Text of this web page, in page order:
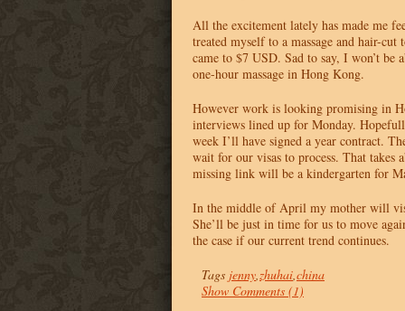
All the excitement lately has made me
treated myself to a massage and hair-
came to $7 USD. Sad to say, I won’t be
one-hour massage in Hong Kong.
However work is looking promising in
interviews lined up for Monday.
week I’ll have signed a year contract.
wait for our visas to process. That takes
missing link will be a kindergarten for
In the middle of April my mother will
She’ll be just in time for us to move
the case if our current trend continues.
Tags jenny,zhuhai,china
Show Comments (1)